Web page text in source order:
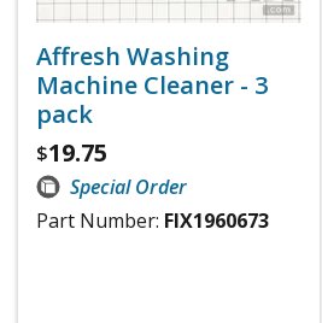
Affresh Washing
Machine Cleaner - 3
pack
$19.75
Special Order
Part Number: FIX1960673